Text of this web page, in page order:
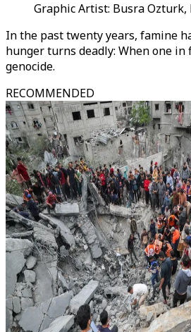
Graphic Artist: Busra Ozturk,
In the past twenty years, famine
hunger turns deadly: When one in
genocide.
RECOMMENDED